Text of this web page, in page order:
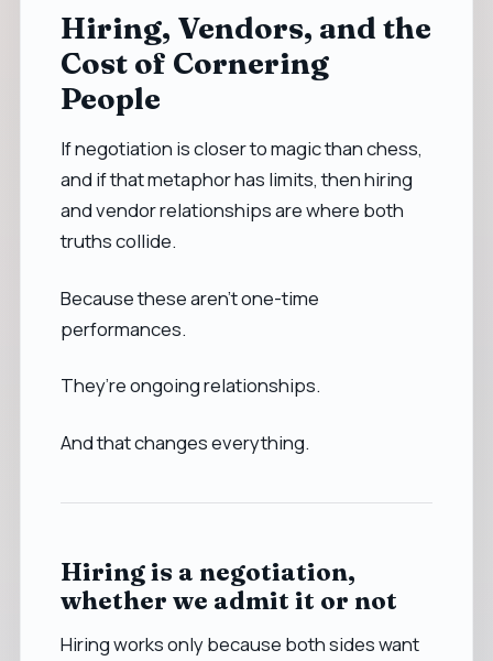
Hiring, Vendors, and the
Cost of Cornering
People
If negotiation is closer to magic than chess,
and if that metaphor has limits, then hiring
and vendor relationships are where both
truths collide.
Because these aren’t one-time
performances.
They’re ongoing relationships.
And that changes everything.
Hiring is a negotiation,
whether we admit it or not
Hiring works only because both sides want